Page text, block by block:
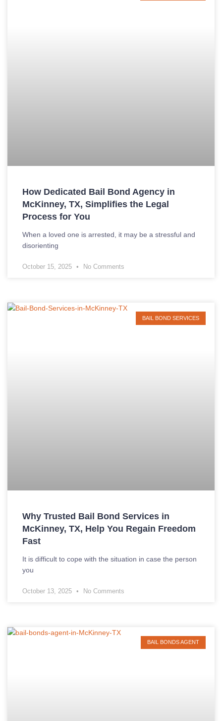
How Dedicated Bail Bond Agency in
McKinney, TX, Simplifies the Legal
Process for You
When a loved one is arrested, it may be a stressful and
disorienting
October 15, 2025 No Comments
BAIL BOND SERVICES
Why Trusted Bail Bond Services in
McKinney, TX, Help You Regain Freedom
Fast
It is difficult to cope with the situation in case the person
you
October 13, 2025 No Comments
BAIL BONDS AGENT